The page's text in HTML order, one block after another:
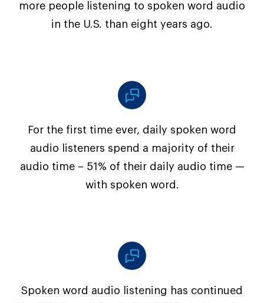
more people listening to spoken word audio
in the U.S. than eight years ago.
For the first time ever, daily spoken word
audio listeners spend a majority of their
audio time – 51% of their daily audio time —
with spoken word.
Spoken word audio listening has continued